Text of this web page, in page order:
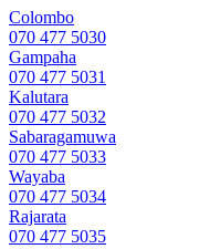
Colombo
070 477 5030
Gampaha
070 477 5031
Kalutara
070 477 5032
Sabaragamuwa
070 477 5033
Wayaba
070 477 5034
Rajarata
070 477 5035